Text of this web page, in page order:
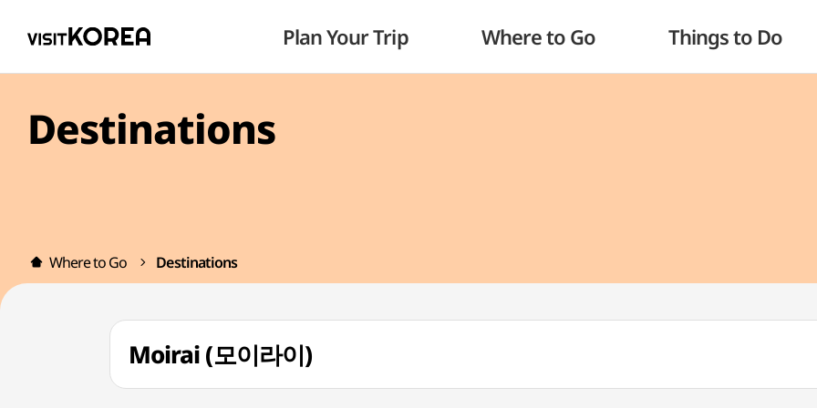
Plan Your Trip Where to Go Things to Do
Destinations
Where to Go Destinations
Moirai (모이라이)